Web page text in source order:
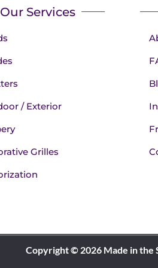
Our Services
/ Exterior
Grilles
Copyright © 2026 Made in the